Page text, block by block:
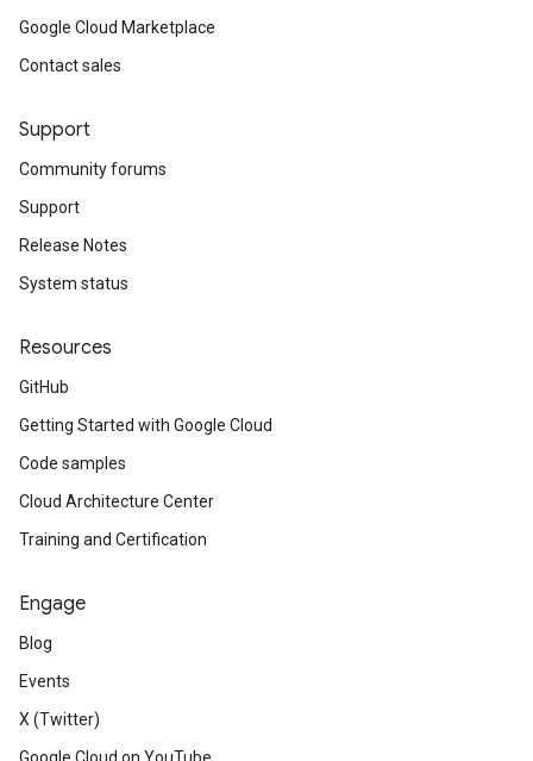
Google Cloud Marketplace
Contact sales
Support
Community forums
Support
Release Notes
System status
Resources
GitHub
Getting Started with Google Cloud
Code samples
Cloud Architecture Center
Training and Certification
Engage
Blog
Events
X (Twitter)